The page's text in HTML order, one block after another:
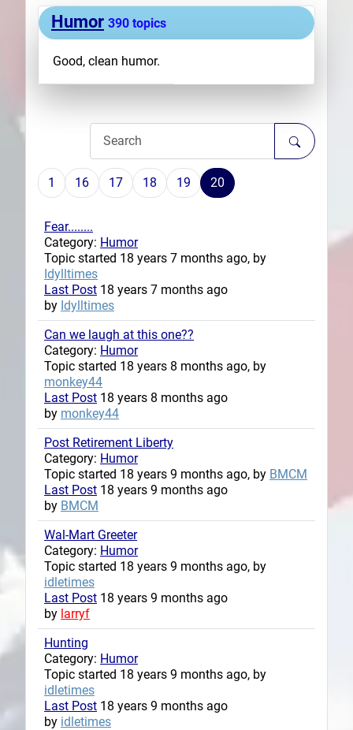
PlansHumor 390 topics
Good, clean humor.
1 16 17 18 19 20
Fear........
Category: Humor
Topic started 18 years 7 months ago, by
Idylltimes
Last Post 18 years 7 months ago
by Idylltimes
Can we laugh at this one??
Category: Humor
Topic started 18 years 8 months ago, by
monkey44
Last Post 18 years 8 months ago
by monkey44
Post Retirement Liberty
Category: Humor
Topic started 18 years 9 months ago, by BMCM
Last Post 18 years 9 months ago
by BMCM
Wal-Mart Greeter
Category: Humor
Topic started 18 years 9 months ago, by
idletimes
Last Post 18 years 9 months ago
by larryf
Hunting
Category: Humor
Topic started 18 years 9 months ago, by
idletimes
Last Post 18 years 9 months ago
by idletimes